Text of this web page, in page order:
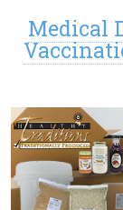
Medical